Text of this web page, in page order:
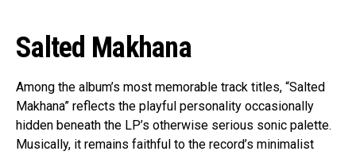
Salted Makhana
Among the album’s most memorable track titles, “Salted
Makhana” reflects the playful personality occasionally
hidden beneath the LP’s otherwise serious sonic palette.
Musically, it remains faithful to the record’s minimalist